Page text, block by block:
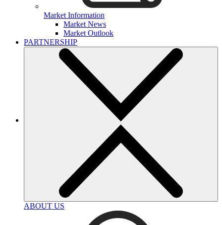
Market Information
Market News
Market Outlook
PARTNERSHIP
ABOUT US